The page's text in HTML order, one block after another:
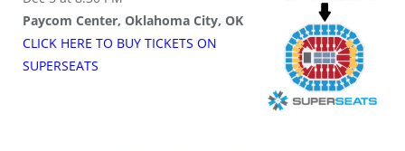
Paycom Center, Oklahoma City, OK
CLICK HERE TO BUY TICKETS ON
SUPERSEATS